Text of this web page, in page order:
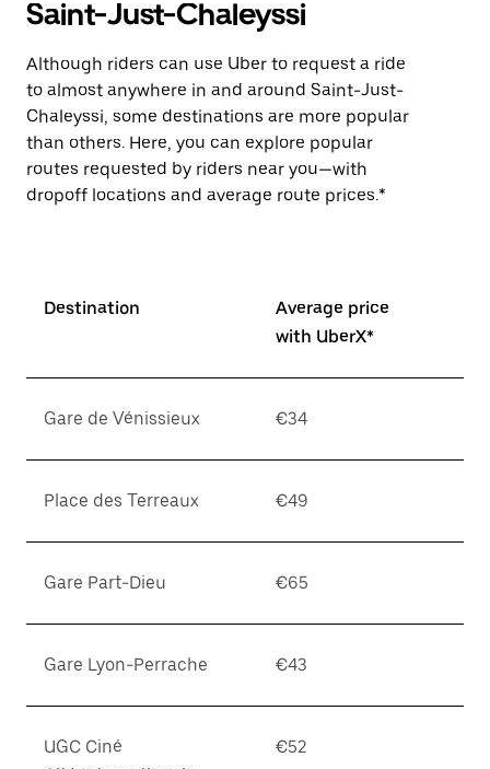
Saint-Just-Chaleyssi
Although riders can use Uber to request a ride
to almost anywhere in and around Saint-Just-
Chaleyssi, some destinations are more popular
than others. Here, you can explore popular
routes requested by riders near you—with
dropoff locations and average route prices.*
Destination
Average price
with UberX*
Gare de Vénissieux €34
Place des Terreaux €49
Gare Part-Dieu €65
Gare Lyon-Perrache €43
UGC Ciné
€52